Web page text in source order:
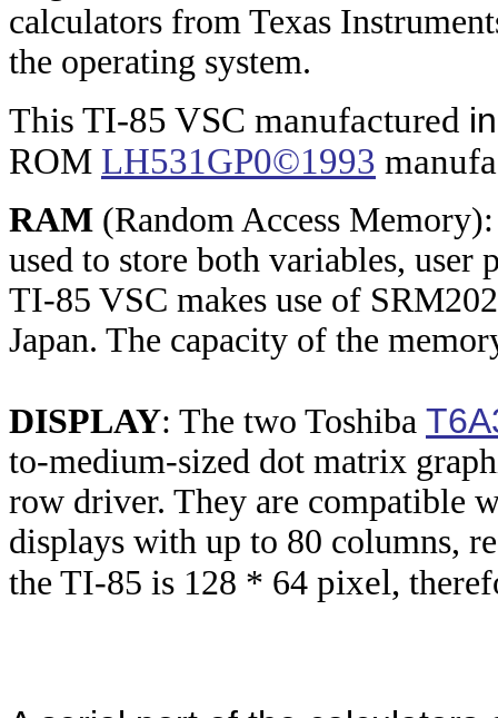
calculators from Texas
the operating system.
This TI-85 VSC manufactured
ROM LH531GP0©1993
RAM (Random Access
used to store both variables, user
TI-85 VSC makes use of
Japan. The capacity of the
DISPLAY: The two Toshiba
to-medium-sized dot matrix
row driver. They are compatible
displays with up to 80 columns,
the TI-85 is 128 * 64 pixel,